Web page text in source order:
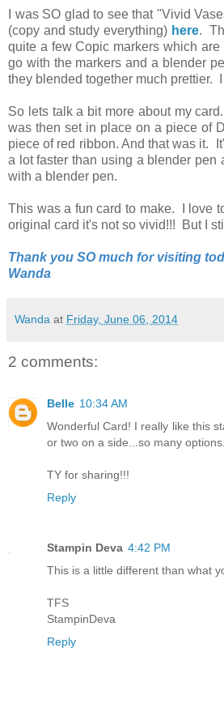
I was SO glad to see that "Vivid
(copy and study everything) here.
quite a few Copic markers which
go with the markers and a blender
they blended together much prettier.
So lets talk a bit more about my
was then set in place on a piece of
piece of red ribbon. And that was it.
a lot faster than using a blender
with a blender pen.
This was a fun card to make. I love
original card it's not so vivid!!! But I
Thank you SO much for visiting
Wanda
Wanda at Friday, June 06, 2014
2 comments:
Belle 10:34 AM
Wonderful Card! I really like this
or two on a side...so many options.
TY for sharing!!!
Reply
Stampin Deva 4:42 PM
This is a little different than what
TFS
StampinDeva
Reply